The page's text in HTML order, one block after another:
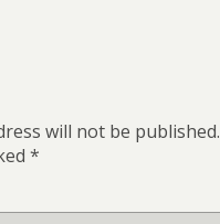
will not be published.
*